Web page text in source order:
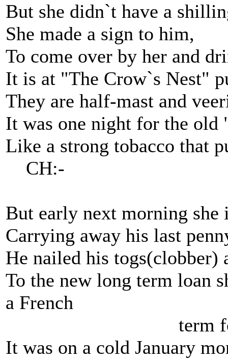
But she didn`t have a
She made a sign to him,
To come over by her and
It is at "The Crow`s Nest"
They are half-mast and
It was one night for the old
Like a strong tobacco that
CH:-
But early next morning she
Carrying away his last
He nailed his togs(clobber)
To the new long term loan
a French
term for
It was on a cold January